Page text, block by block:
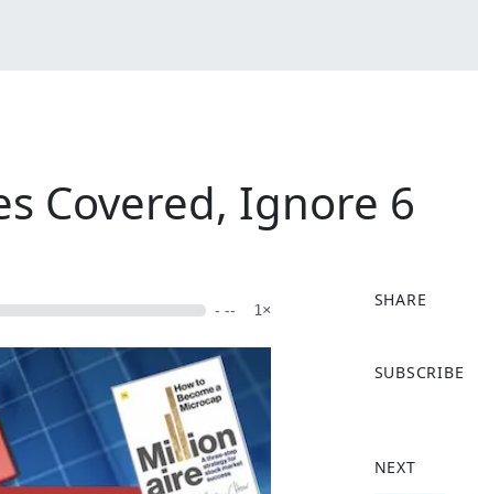
Covered, Ignore 6
- -- 1×
SHARE
a
o
SUBSCRIBE
NEXT